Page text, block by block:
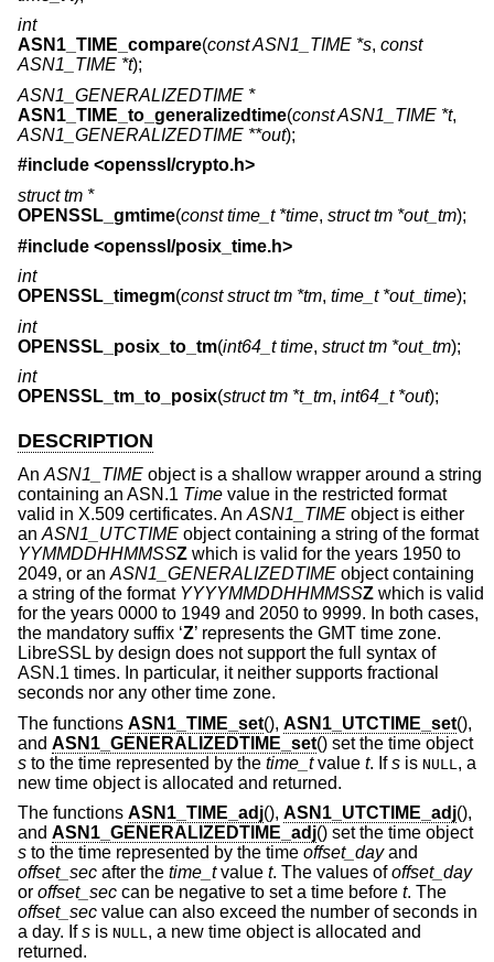
int
ASN1_TIME_compare(const ASN1_TIME *s, const
ASN1_TIME *t);
ASN1_GENERALIZEDTIME *
ASN1_TIME_to_generalizedtime(const ASN1_TIME *t,
ASN1_GENERALIZEDTIME **out);
#include <openssl/crypto.h>
struct tm *
OPENSSL_gmtime(const time_t *time, struct tm *out_tm);
#include <openssl/posix_time.h>
int
OPENSSL_timegm(const struct tm *tm, time_t *out_time);
int
OPENSSL_posix_to_tm(int64_t time, struct tm *out_tm);
int
OPENSSL_tm_to_posix(struct tm *t_tm, int64_t *out);
DESCRIPTION
An ASN1_TIME object is a shallow wrapper around a string
containing an ASN.1 Time value in the restricted format
valid in X.509 certificates. An ASN1_TIME object is either
an ASN1_UTCTIME object containing a string of the format
YYMMDDHHMMSSZ which is valid for the years 1950 to
2049, or an ASN1_GENERALIZEDTIME object containing
a string of the format YYYYMMDDHHMMSSZ which is valid
for the years 0000 to 1949 and 2050 to 9999. In both cases,
the mandatory suffix ‘Z’ represents the GMT time zone.
LibreSSL by design does not support the full syntax of
ASN.1 times. In particular, it neither supports fractional
seconds nor any other time zone.
The functions ASN1_TIME_set(), ASN1_UTCTIME_set(),
and ASN1_GENERALIZEDTIME_set() set the time object
s to the time represented by the time_tvalue t. Ifs is NULL , a
new time object is allocated and returned.
The functions ASN1_TIME_adj(), ASN1_UTCTIME_adj(),
and ASN1_GENERALIZEDTIME_adj() set the time object
s to the time represented by the time offset_dayand
offset_sec after the time_tvalue t. The values ofoffset_day
or offset_sec can be negative to set a time before t. The
offset_sec value can also exceed the number of seconds in
a day. Ifs is NULL, a new time object is allocated and
returned.